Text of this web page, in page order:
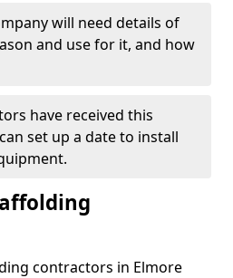
will need details of
and use for it, and how
have received this
set up a date to install
contractors in Elmore